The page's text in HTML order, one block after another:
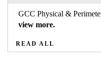
GCC Physical &
view more.
READ ALL